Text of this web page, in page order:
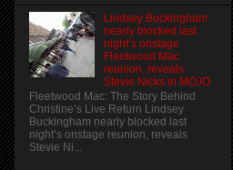
Lindsey Buckingham
nearly blocked last
night’s onstage
Fleetwood Mac
reunion, reveals
Stevie Nicks in MOJO
Fleetwood Mac: The Story Behind
Christine’s Live Return Lindsey
Buckingham nearly blocked last
night’s onstage reunion, reveals
Stevie Ni...